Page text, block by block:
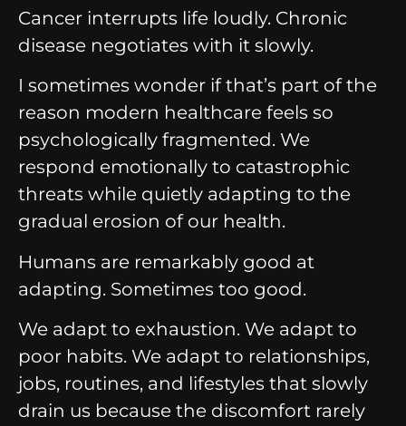
Cancer interrupts life loudly. Chronic
disease negotiates with it slowly.
I sometimes wonder if that’s part of the
reason modern healthcare feels so
psychologically fragmented. We
respond emotionally to catastrophic
threats while quietly adapting to the
gradual erosion of our health.
Humans are remarkably good at
adapting. Sometimes too good.
We adapt to exhaustion. We adapt to
poor habits. We adapt to relationships,
jobs, routines, and lifestyles that slowly
drain us because the discomfort rarely